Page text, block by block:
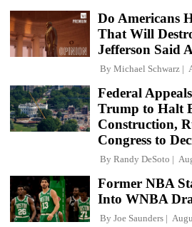
Do Americans
That Will
Jefferson Said
By Michael Schwarz
Federal
Trump to Halt
Construction,
Congress to
By Randy DeSoto
Former NBA
Into WNBA
By Joe Saunders